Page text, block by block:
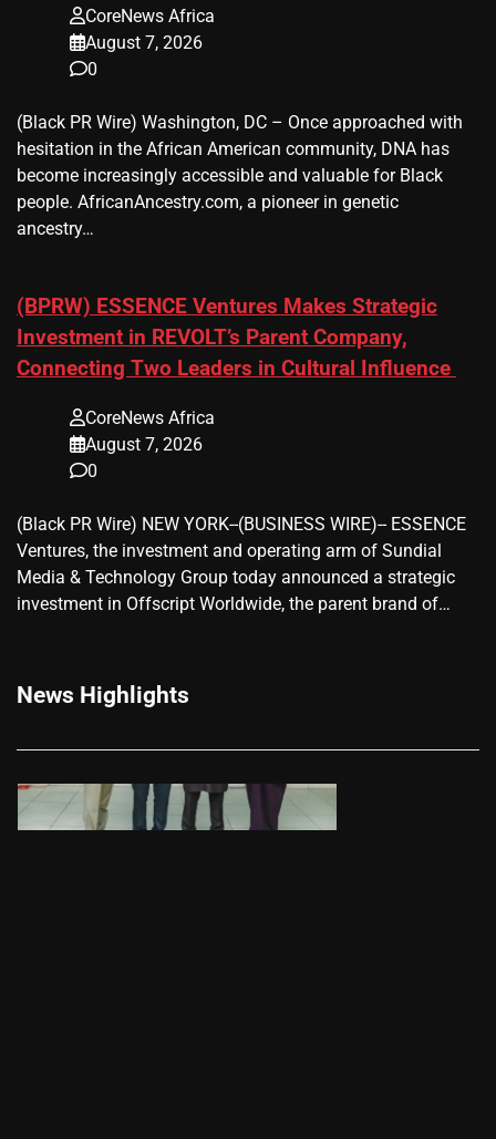
CoreNews Africa
August 7, 2026
0
(Black PR Wire) Washington, DC – Once approached with
hesitation in the African American community, DNA has
become increasingly accessible and valuable for Black
people. AfricanAncestry.com, a pioneer in genetic
ancestry…
(BPRW) ESSENCE Ventures Makes Strategic
Investment in REVOLT’s Parent Company,
Connecting Two Leaders in Cultural Influence
CoreNews Africa
August 7, 2026
0
(Black PR Wire) NEW YORK--(BUSINESS WIRE)-- ESSENCE
Ventures, the investment and operating arm of Sundial
Media & Technology Group today announced a strategic
investment in Offscript Worldwide, the parent brand of…
News Highlights